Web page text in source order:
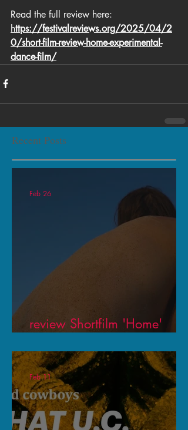
Read the full review here:
https://festivalreviews.org/2025/04/2
0/short-film-review-home-experimental-
dance-film/
Recent Posts
review Shortfilm 'Home'
Feb 26
Feb 11